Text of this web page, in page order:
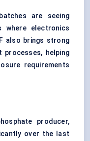
are seeing
where electronics
also brings strong
processes, helping
requirements
producer,
over the last